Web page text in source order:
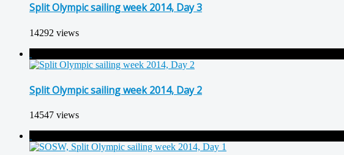
Split Olympic sailing week 2014, Day 3
14292 views
Split Olympic sailing week 2014, Day 2
14547 views